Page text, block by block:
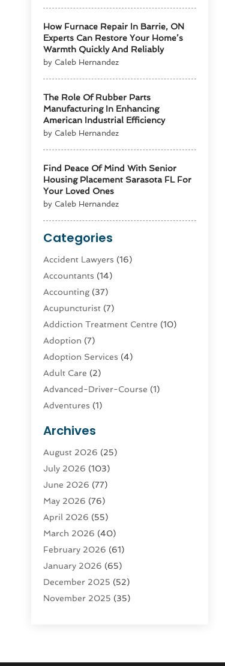
How Furnace Repair In Barrie, ON
Experts Can Restore Your Home’s
Warmth Quickly And Reliably
by Caleb Hernandez
The Role Of Rubber Parts
Manufacturing In Enhancing
American Industrial Efficiency
by Caleb Hernandez
Find Peace Of Mind With Senior
Housing Placement Sarasota FL For
Your Loved Ones
by Caleb Hernandez
Categories
Accident Lawyers (16)
Accountants (14)
Accounting(37)
Acupuncturist (7)
Addiction Treatment Centre (10)
Adoption (7)
Adoption Services (4)
Adult Care (2)
Advanced-Driver-Course (1)
Adventures (1)
Advertising & Marketing Agency
Advertising Agency
Agatha Feldman
Agricultural Service
Agriculture(4)
Agriculture And Forestry
Agronomy(1)
Air Compressor (1)
Air Conditioning(124)
Air Conditioning And Heating
Air Conditioning Contractors &
Archives
August 2026 (25)
July 2026 (103)
June 2026 (77)
May 2026 (76)
April 2026 (55)
March 2026 (40)
February 2026 (61)
January 2026 (65)
December 2025 (52)
November 2025 (35)
July 2025(170)